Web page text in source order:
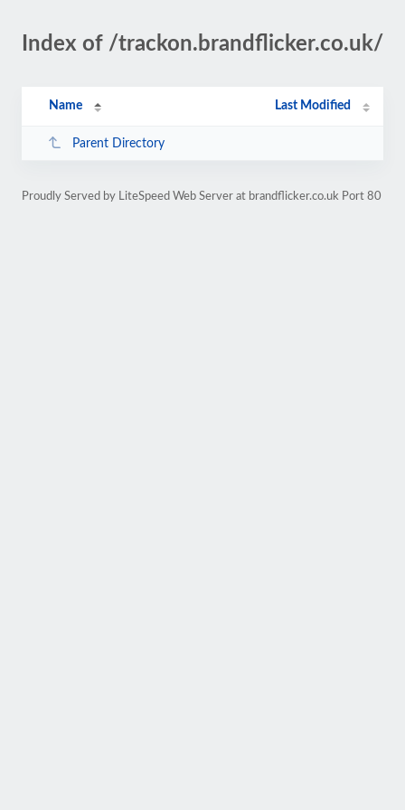
Index of /trackon.brandflicker.co.uk/
Name Last Modified
Parent Directory
Proudly Served by LiteSpeed Web Server at brandflicker.co.uk Port 80